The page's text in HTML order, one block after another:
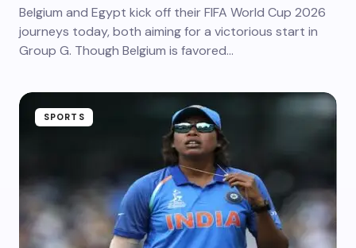
Belgium and Egypt kick off their FIFA World Cup 2026
journeys today, both aiming for a victorious start in
Group G. Though Belgium is favored…
SPORTS